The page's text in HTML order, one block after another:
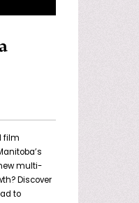
film
multi-
Discover
to